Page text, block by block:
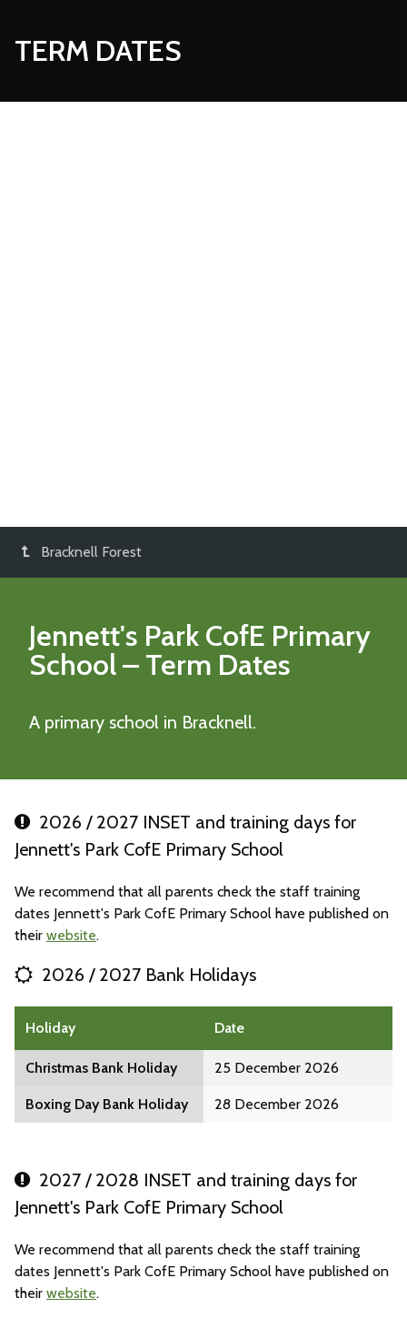
TERM DATES
Bracknell Forest
Jennett's Park CofE Primary
School– Term Dates
A primary school in Bracknell.
2026 / 2027 INSET and training days for
Jennett's Park CofE Primary School
We recommend that all parents check the staff training
dates Jennett's Park CofE Primary School have published on
their website.
2026 / 2027 Bank Holidays
Holiday Date
Christmas Bank Holiday 25 December 2026
Boxing Day Bank Holiday 28 December 2026
2027 / 2028 INSET and training days for
Jennett's Park CofE Primary School
We recommend that all parents check the staff training
dates Jennett's Park CofE Primary School have published on
their website.